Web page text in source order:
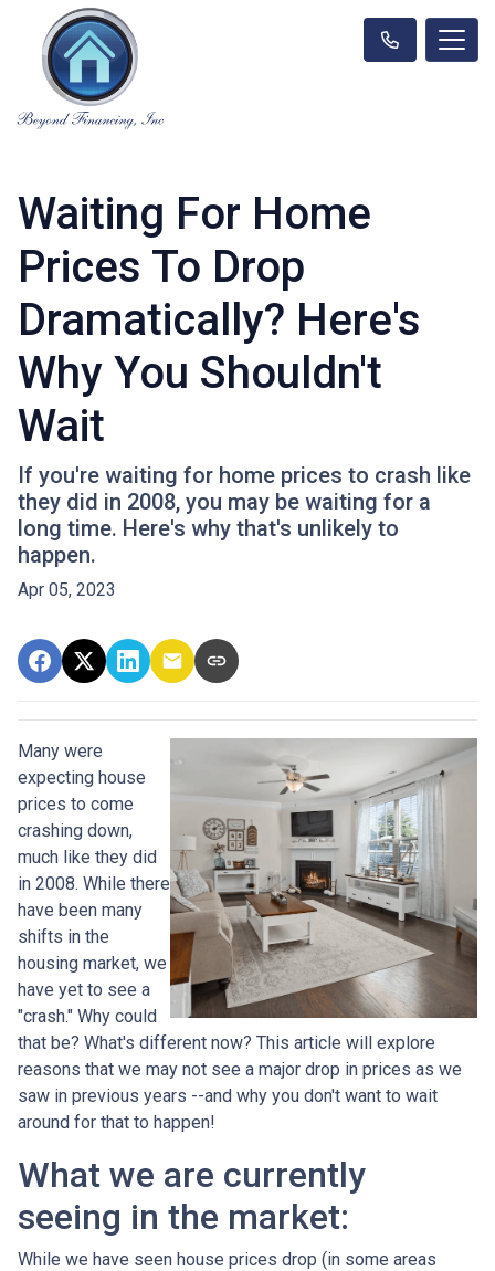
Waiting For Home
Prices To Drop
Dramatically? Here's
Why You Shouldn't
Wait
If you're waiting for home prices to crash like
they did in 2008, you may be waiting for a
long time. Here's why that's unlikely to
happen.
Apr 05, 2023
Many were
expecting house
prices to come
crashing down,
much like they did
in 2008. While there
have been many
shifts in the
housing market, we
have yet to see a
"crash." Why could
that be? What's different now? This article will explore
reasons that we may not see a major drop in prices as we
saw in previous years --and why you don't want to wait
around for that to happen!
What we are currently
seeing in the market:
While we have seen house prices drop (in some areas